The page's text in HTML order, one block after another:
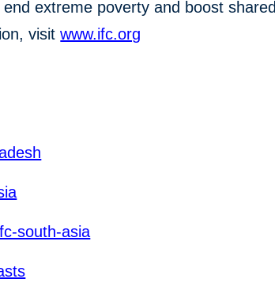
extreme poverty and boost shared
visitwww.ifc.org
south-asia